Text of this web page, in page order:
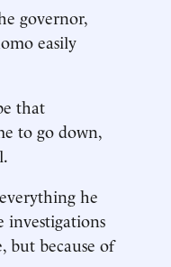
governor,
easily
that
to go down,
he
investigations
but because of